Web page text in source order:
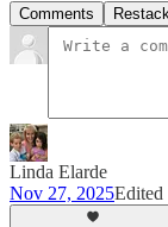
Comments
Linda Elarde
Nov 27, 2025Edited